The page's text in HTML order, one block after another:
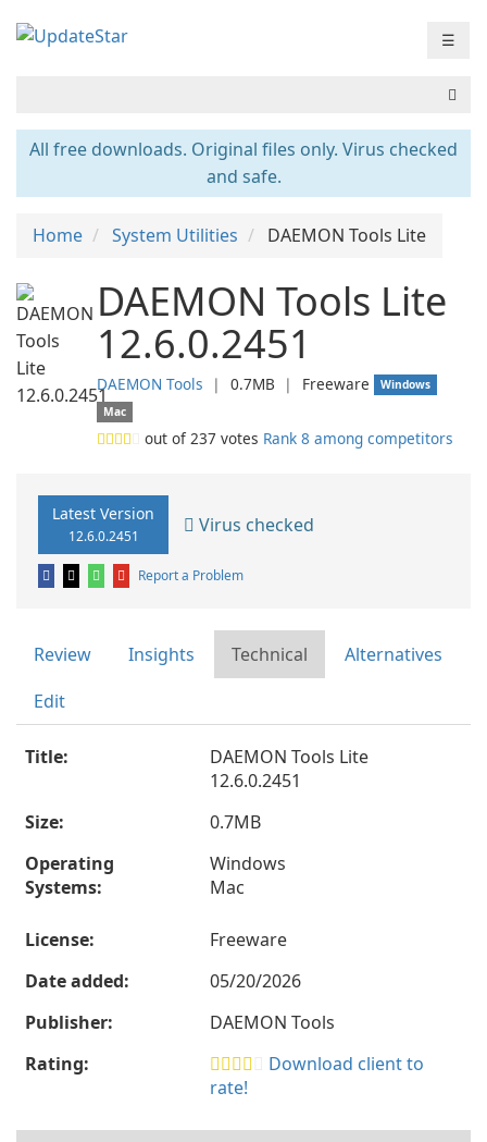
☰
All free downloads. Original files only. Virus checked
and safe.
Home System Utilities DAEMON Tools Lite
DAEMON Tools Lite
12.6.0.2451
DAEMON Tools ❘ 0.7MB ❘ Freeware
Windows
Mac
out of237 votes Rank 8 among competitors
Latest Version
12.6.0.2451 Virus checked
Report a Problem
Review Insights Technical
Alternatives
Edit
Title:
DAEMON Tools Lite
12.6.0.2451
Size:
0.7MB
Operating
Systems:
Windows
Mac
License:
Freeware
Date added:
05/20/2026
Publisher:
DAEMON Tools
Rating:
Download client to
rate!